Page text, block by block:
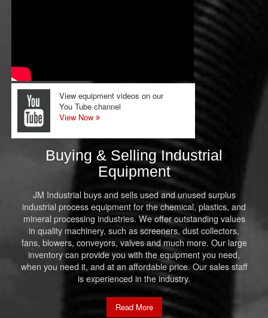
View equipment videos on our
You Tube channel
View Now
Buying & Selling Industrial
Equipment
JM Industrial buys and sells used and unused surplus
industrial process equipment for the chemical, plastics, and
mineral processing industries. We offer outstanding values
in quality machinery, such as screeners, dust collectors,
fans, blowers, conveyors, valves and much more. Our large
inventory can provide you with the equipment you need,
when you need it, and at an affordable price. Our sales staff
is experienced in the industry.
Read More